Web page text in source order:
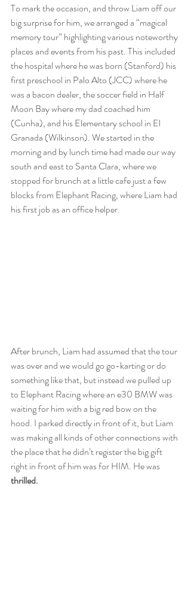
To mark the occasion, and throw Liam off our
big surprise for him, we arranged a “magical
memory tour” highlighting various noteworthy
places and events from his past. This included
the hospital where he was born (Stanford) his
first preschool in Palo Alto (JCC) where he
was a bacon dealer, the soccer field in Half
Moon Bay where my dad coached him
(Cunha), and his Elementary school in El
Granada (Wilkinson). We started in the
morning and by lunch time had made our way
south and east to Santa Clara, where we
stopped for brunch at a little cafe just a few
blocks from Elephant Racing, where Liam had
his first job as an office helper.
After brunch, Liam had assumed that the tour
was over and we would go go-karting or do
something like that, but instead we pulled up
to Elephant Racing where an e30 BMW was
waiting for him with a big red bow on the
hood. I parked directly in front of it, but Liam
was making all kinds of other connections with
the place that he didn’t register the big gift
right in front of him was for HIM. He was
thrilled.